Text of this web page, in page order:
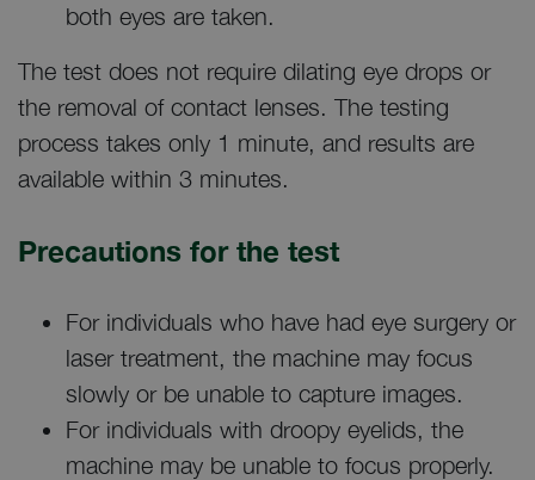
both eyes are taken.
The test does not require dilating eye drops or
the removal of contact lenses. The testing
process takes only 1 minute, and results are
available within 3 minutes.
Precautions for the test
For individuals who have had eye surgery or
laser treatment, the machine may focus
slowly or be unable to capture images.
For individuals with droopy eyelids, the
machine may be unable to focus properly.